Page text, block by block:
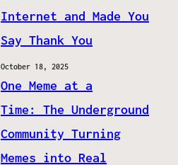
Internet and Made You
Say Thank You
October 18, 2025
One Meme at a
Time: The Underground
Community Turning
Memes into Real